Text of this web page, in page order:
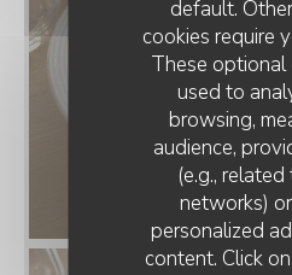
default.
cookies require
These optional
used to
browsing,
audience,
(e.g.,
networks)
personalized
content. Click
LE CAFÉ